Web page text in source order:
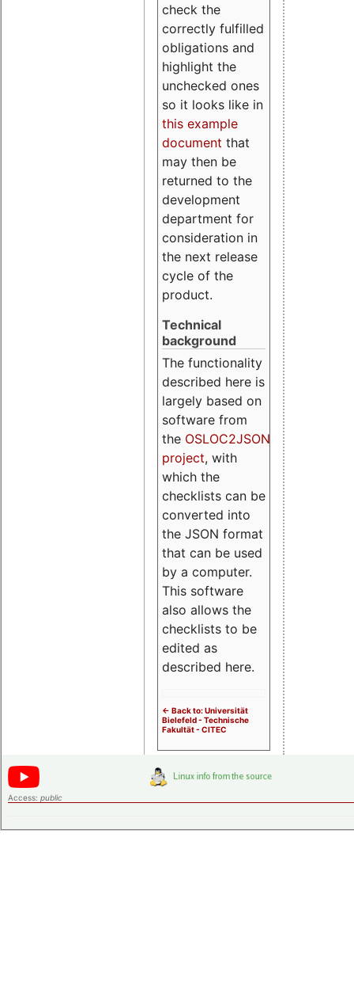
check the
correctly fulfilled
obligations and
highlight the
unchecked ones
so it looks like in
this example
document that
may then be
returned to the
development
department for
consideration in
the next release
cycle of the
product.
Technical
background
The functionality
described here is
largely based on
software from
the OSLOC2JSON
project, with
which the
checklists can be
converted into
the JSON format
that can be used
by a computer.
This software
also allows the
checklists to be
edited as
described here.
<- Back to: Universität
Bielefeld - Technische
Fakultät - CITEC
Access: public